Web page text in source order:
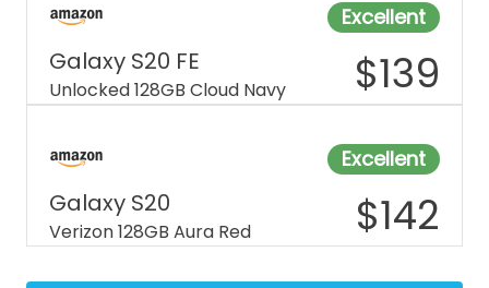
Excellent
Galaxy S20 FE
Unlocked 128GB Cloud Navy $139
Excellent
Galaxy S20
Verizon 128GB Aura Red $142